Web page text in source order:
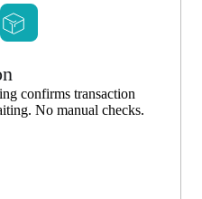
confirms transaction
No manual checks.